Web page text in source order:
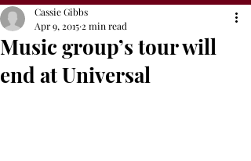
Music group’s tour will
end at Universal
Cassie Gibbs
Apr 9, 2015 2 min read